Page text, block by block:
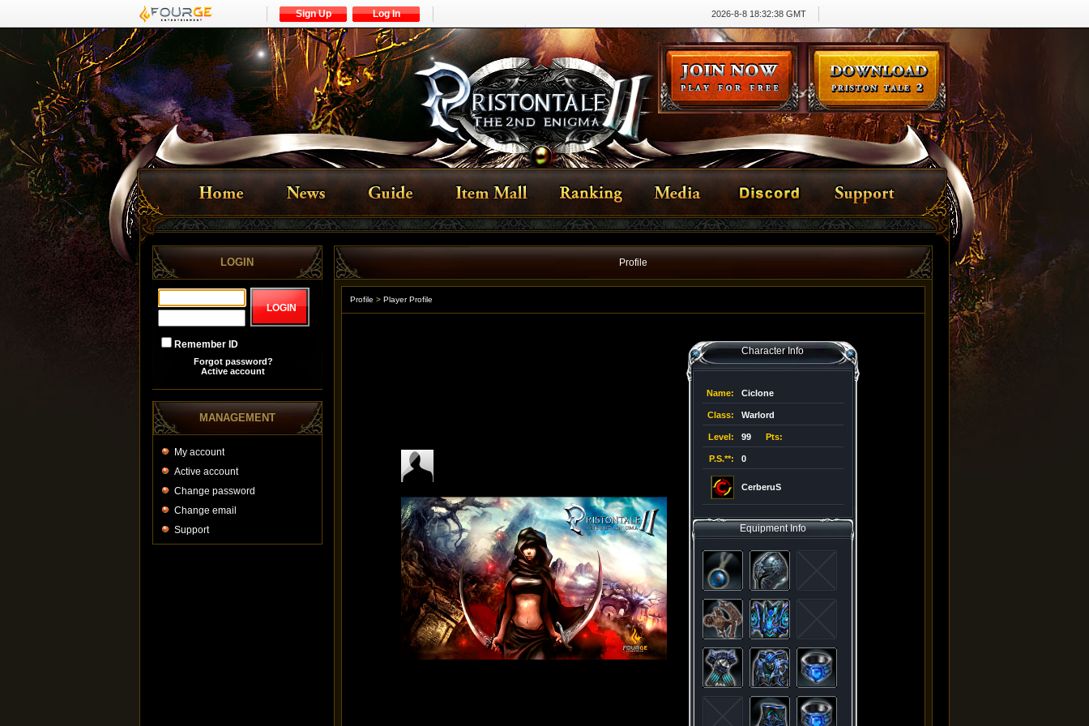
Sign Up Log In 2026-8-8 18:32:38 GMT
LOGIN
MANAGEMENT
My account
Active account
Change password
Change email
Support
Profile
Profile > Player Profile
Character Info
Name: Ciclone
Class: Warlord
Level: 99 Pts:
P.S.**: 0
CerberuS
Equipment Info